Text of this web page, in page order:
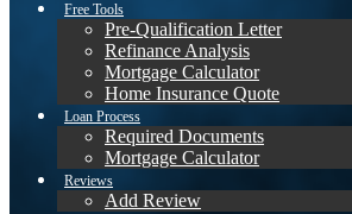
Free Tools
Pre-Qualification Letter
Refinance Analysis
Mortgage Calculator
Home Insurance Quote
Loan Process
Required Documents
Mortgage Calculator
Reviews
Add Review